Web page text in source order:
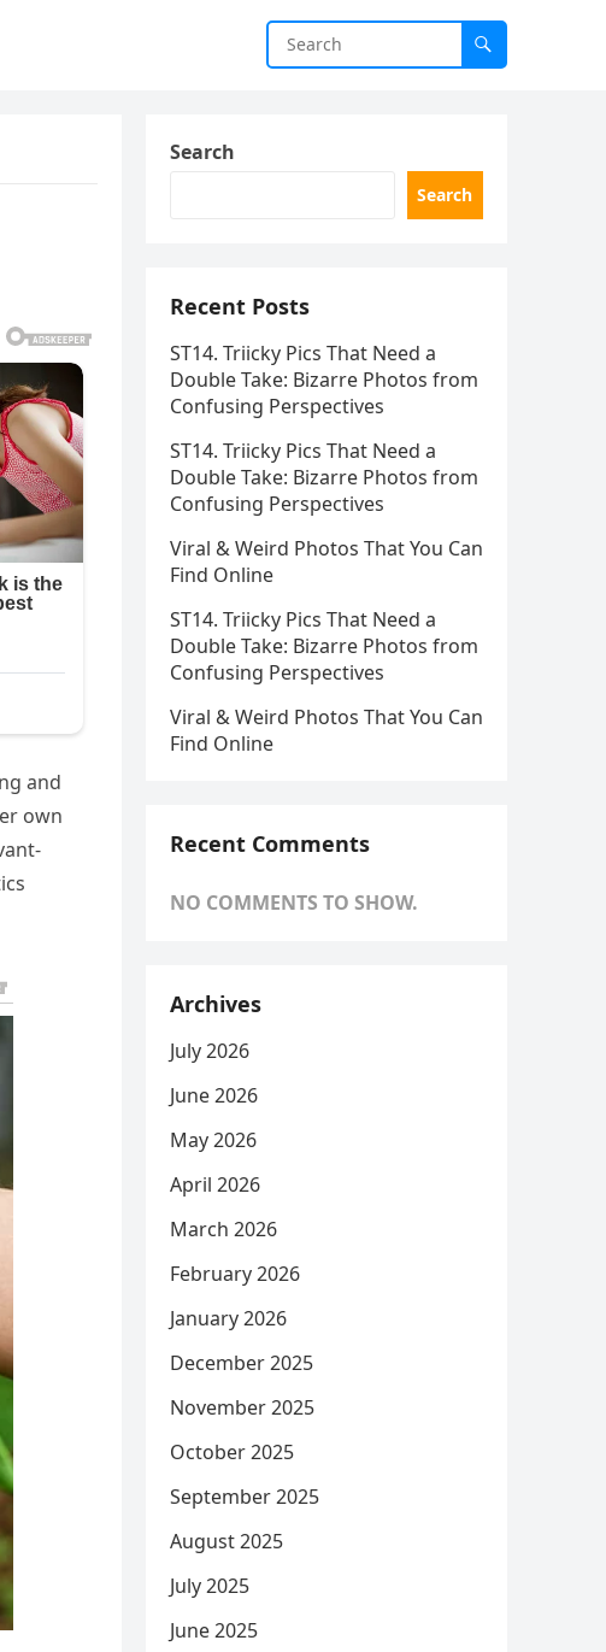
and
own
Search
Search
Recent Posts
ST14. Triicky Pics That Need a
Double Take: Bizarre Photos from
Confusing Perspectives
ST14. Triicky Pics That Need a
Double Take: Bizarre Photos from
Confusing Perspectives
Viral & Weird Photos That You Can
Find Online
ST14. Triicky Pics That Need a
Double Take: Bizarre Photos from
Confusing Perspectives
Viral & Weird Photos That You Can
Find Online
Recent Comments
NO COMMENTS TO SHOW.
Archives
July 2026
June 2026
May 2026
April 2026
March 2026
February 2026
January 2026
December 2025
November 2025
October 2025
September 2025
August 2025
July 2025
June 2025